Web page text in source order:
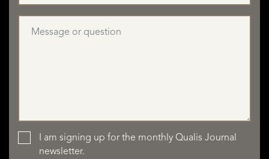
I am signing up for the monthly Qualis Journal
newsletter.